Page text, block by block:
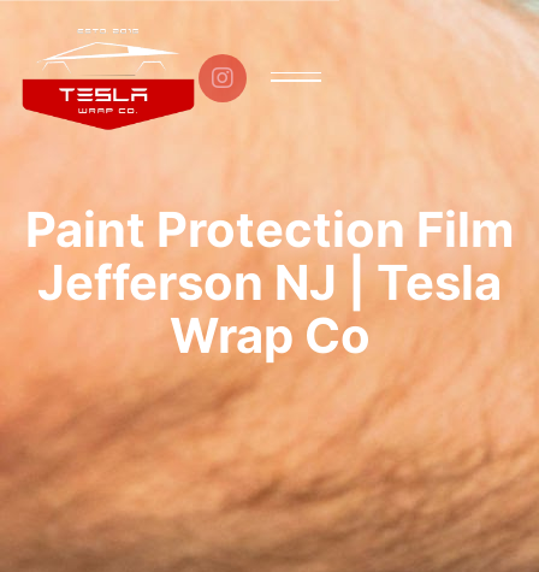

Paint Protection Film
Jefferson NJ | Tesla
Wrap Co